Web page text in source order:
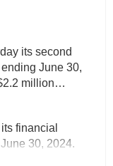
its second
June 30,
million…
financial
30, 2024.